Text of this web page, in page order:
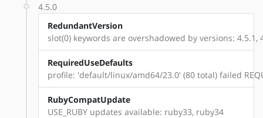
4.5.0
RedundantVersion
slot(0) keywords are overshadowed by versions: 4.5.1,
RequiredUseDefaults
profile: 'default/linux/amd64/23.0' (80 total) failed
RubyCompatUpdate
USE_RUBY updates available: ruby33, ruby34